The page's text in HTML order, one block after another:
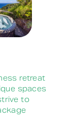
retreat
spaces
to